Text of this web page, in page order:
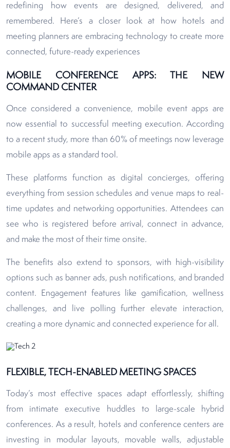
redefining how events are designed, delivered, and
remembered. Here’s a closer look at how hotels and
meeting planners are embracing technology to create more
connected, future-ready experiences
MOBILE CONFERENCE APPS: THE NEW
COMMAND CENTER
Once considered a convenience, mobile event apps are
now essential to successful meeting execution. According
to a recent study, more than 60% of meetings now leverage
mobile apps as a standard tool.
These platforms function as digital concierges, offering
everything from session schedules and venue maps to real-
time updates and networking opportunities. Attendees can
see who is registered before arrival, connect in advance,
and make the most of their time onsite.
The benefits also extend to sponsors, with high-visibility
options such as banner ads, push notifications, and branded
content. Engagement features like gamification, wellness
challenges, and live polling further elevate interaction,
creating a more dynamic and connected experience for all.
FLEXIBLE, TECH-ENABLED MEETING SPACES
Today’s most effective spaces adapt effortlessly, shifting
from intimate executive huddles to large-scale hybrid
conferences. As a result, hotels and conference centers are
investing in modular layouts, movable walls, adjustable